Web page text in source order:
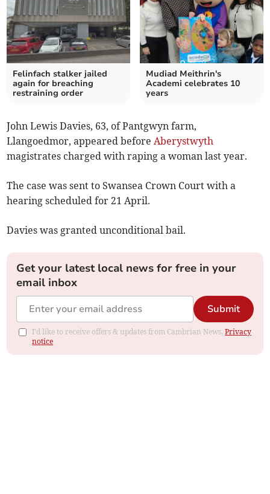
Felinfach stalker jailed
again for breaching
restraining order
Mudiad Meithrin's
Academi celebrates 10
years
John Lewis Davies, 63, of Pantgwyn farm,
Llangoedmor, appeared beforeAberystwyth
magistrates charged with raping a woman last year.
The case was sent to Swansea Crown Court with a
hearing scheduled for 21 April.
Davies was granted unconditional bail.
Get your latest local news for free in your
email inbox
Submit
I'd like to receive offers & updates from Cambrian News.Privacy
notice